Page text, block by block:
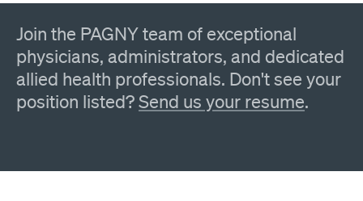
Join the PAGNY team of exceptional
physicians, administrators, and dedicated
allied health professionals. Don't see your
position listed?Send us your resume.